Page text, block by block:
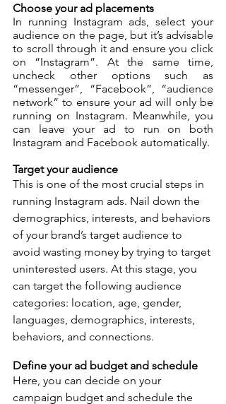
Choose your ad placements
In running Instagram ads, select your
audience on the page, but it’s advisable
to scroll through it and ensure you click
on “Instagram”. At the same time,
uncheck other options such as
“messenger”, “Facebook”, “audience
network” to ensure your ad will only be
running on Instagram. Meanwhile, you
can leave your ad to run on both
Instagram and Facebook automatically.
Target your audience
This is one of the most crucial steps in
running Instagram ads. Nail down the
demographics, interests, and behaviors
of your brand’s target audience to
avoid wasting money by trying to target
uninterested users. At this stage, you
can target the following audience
categories: location, age, gender,
languages, demographics, interests,
behaviors, and connections.
Define your ad budget and schedule
Here, you can decide on your
campaign budget and schedule the